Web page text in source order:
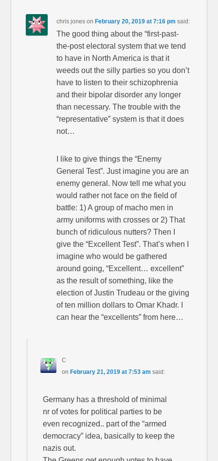
chris jones on February 20, 2019 at 7:16 pm said:
The good thing about the “first-past-
the-post electoral system that we tend
to have in North America is that it
weeds out the silly parties so you don’t
have to listen to their schizophrenia
and their bipolar disorder any longer
than necessary. The trouble with the
“representative” system is that it does
not…
I like to give things the “Enemy
General Test”. Just imagine you are an
enemy general. Now tell me what you
would rather not face on the field of
battle: 1) A group of macho men in
army uniforms with crosses or 2) That
bunch of ridiculous nutters? Then I
give the “Excellent Test”. That’s when I
imagine who would be gathered
around going, “Excellent… excellent”
as the result of something, like the
election of Justin Trudeau or the giving
of ten million dollars to Omar Khadr. I
can hear the “excellents” from here…
C
on February 21, 2019 at 7:53 am said:
Germany has a threshold of minimal
nr of votes for political parties to be
even recognized.. part of the “armed
democracy” idea, basically to keep the
nazis out.